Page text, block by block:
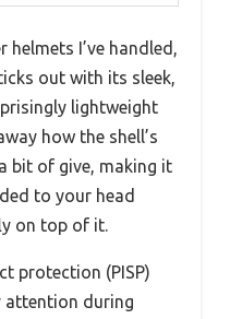
helmets I’ve handled,
out with its sleek,
lightweight
how the shell’s
bit of give, making it
to your head
on top of it.
protection (PISP)
attention during